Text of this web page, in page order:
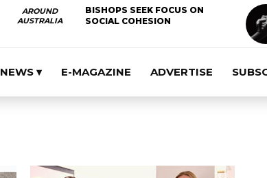
AROUND
AUSTRALIA
BISHOPS SEEK FOCUS ON
SOCIAL COHESION
NEWS ▾ E-MAGAZINE ADVERTISE